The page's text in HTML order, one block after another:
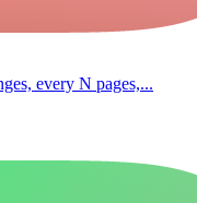
every N pages,...